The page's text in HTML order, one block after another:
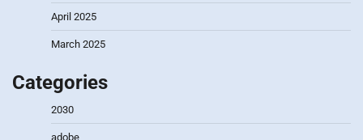
April 2025
March 2025
Categories
2030
adobe